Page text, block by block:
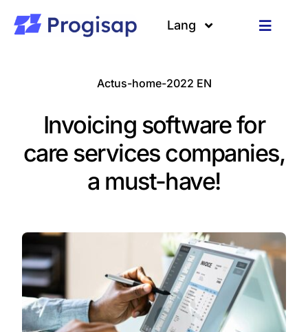
contenu
Toggle
Lang
Actus-home-2022 EN
Invoicing software for
care services companies,
a must-have!